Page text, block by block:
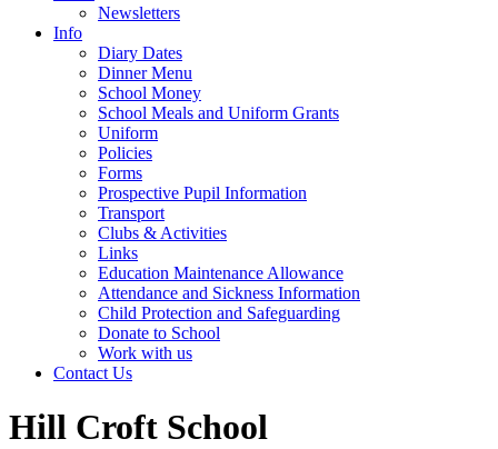
Newsletters
Info
Diary Dates
Dinner Menu
School Money
School Meals and Uniform Grants
Uniform
Policies
Forms
Prospective Pupil Information
Transport
Clubs & Activities
Links
Education Maintenance Allowance
Attendance and Sickness Information
Child Protection and Safeguarding
Donate to School
Work with us
Contact Us
Hill Croft School